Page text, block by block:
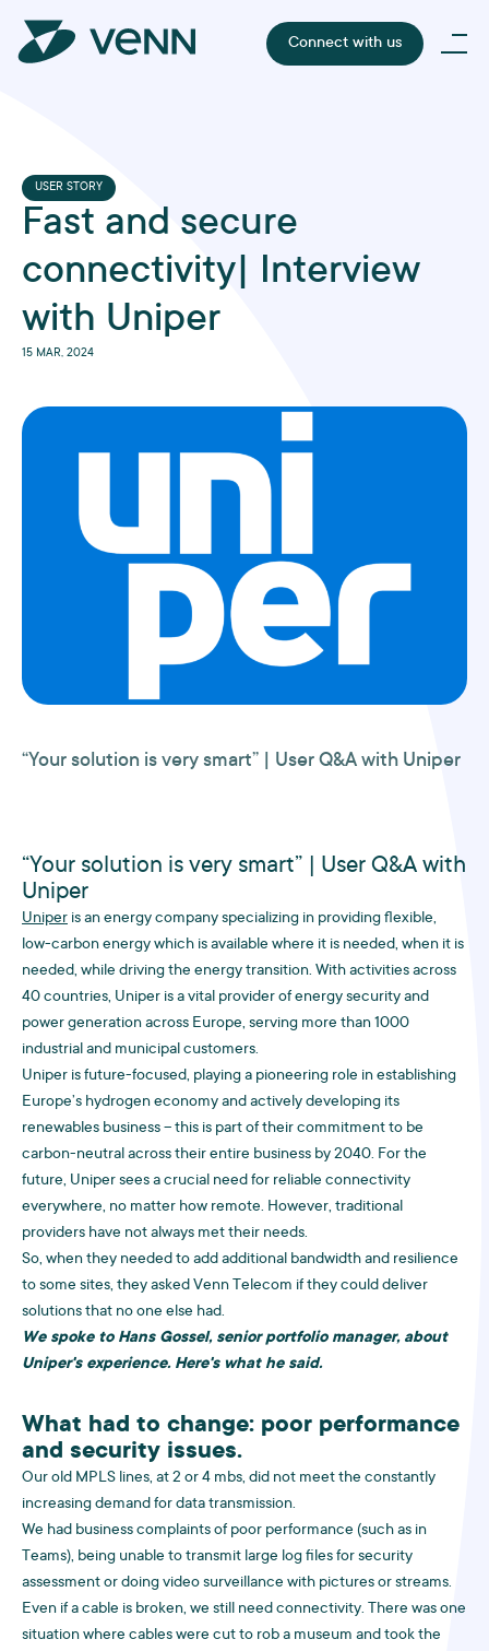
Connect with us
USER STORY
Fast and secure
connectivity| Interview
with Uniper
15 MAR, 2024
“Your solution is very smart” | User Q&A with Uniper
“Your solution is very smart” | User Q&A with
Uniper
Uniper is an energy company specializing in providing flexible,
low-carbon energy which is available where it is needed, when it is
needed, while driving the energy transition. With activities across
40 countries, Uniper is a vital provider of energy security and
power generation across Europe, serving more than 1000
industrial and municipal customers.
Uniper is future-focused, playing a pioneering role in establishing
Europe’s hydrogen economy and actively developing its
renewables business – this is part of their commitment to be
carbon-neutral across their entire business by 2040. For the
future, Uniper sees a crucial need for reliable connectivity
everywhere, no matter how remote. However, traditional
providers have not always met their needs.
So, when they needed to add additional bandwidth and resilience
to some sites, they asked Venn Telecom if they could deliver
solutions that no one else had.
We spoke to Hans Gossel, senior portfolio manager, about
Uniper's experience. Here's what he said.
What had to change: poor performance
and security issues.
Our old MPLS lines, at 2 or 4 mbs, did not meet the constantly
increasing demand for data transmission.
We had business complaints of poor performance (such as in
Teams), being unable to transmit large log files for security
assessment or doing video surveillance with pictures or streams.
Even if a cable is broken, we still need connectivity. There was one
situation where cables were cut to rob a museum and took the